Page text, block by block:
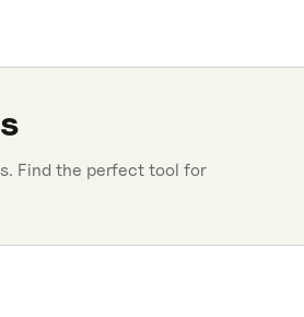
Find the perfect tool for